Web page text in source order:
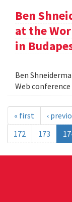
Ben
at the
in
Ben
Web
« first ‹
172
173